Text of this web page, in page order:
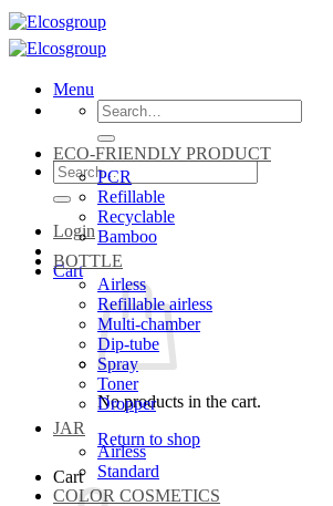
Skip
to
content
Menu
Search
for:
Search
for:
Login
Cart
No products in the cart.
Return to shop
Cart
ECO-FRIENDLY PRODUCT
PCR
Refillable
Recyclable
Bamboo
BOTTLE
Airless
Refillable airless
Multi-chamber
Dip-tube
Spray
Toner
Dropper
JAR
Airless
Standard
COLOR COSMETICS